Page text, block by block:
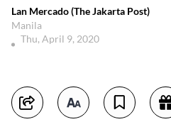
Lan Mercado (The Jakarta Post)
Manila
Thu, April 9, 2020